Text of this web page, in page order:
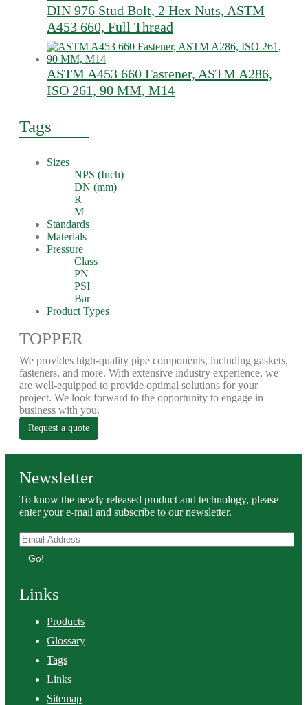
DIN 976 Stud Bolt, 2 Hex Nuts, ASTM
A453 660, Full Thread
ASTM A453 660 Fastener, ASTM A286,
ISO 261, 90 MM, M14
Tags
Sizes
NPS (Inch)
DN (mm)
R
M
Standards
Materials
Pressure
Class
PN
PSI
Bar
Product Types
TOPPER
We provides high-quality pipe components, including gaskets,
fasteners, and more. With extensive industry experience, we
are well-equipped to provide optimal solutions for your
project. We look forward to the opportunity to engage in
business with you.
Request a quote
Newsletter
To know the newly released product and technology, please
enter your e-mail and subscribe to our newsletter.
Go!
Links
Products
Glossary
Tags
Links
Sitemap